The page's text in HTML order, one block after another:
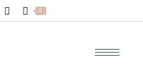
Search: 0